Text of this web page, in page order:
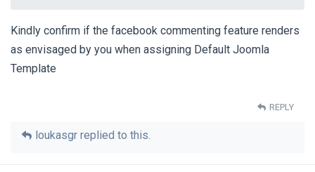
Kindly confirm if the facebook commenting feature renders
as envisaged by you when assigning Default Joomla
Template
REPLY
loukasgr replied to this.